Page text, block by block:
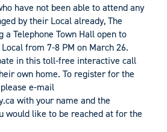
have not been able to attend any
by their Local already, The
a Telephone Town Hall open to
from 7-8 PM on March 26.
in this toll-free interactive call
own home. To register for the
e-mail
with your name and the
would like to be reached at for the